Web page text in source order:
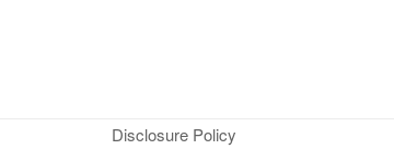
Disclosure Policy